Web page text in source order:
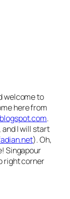
welcome to
here from
.
I will start
). Oh,
Singapour
right corner